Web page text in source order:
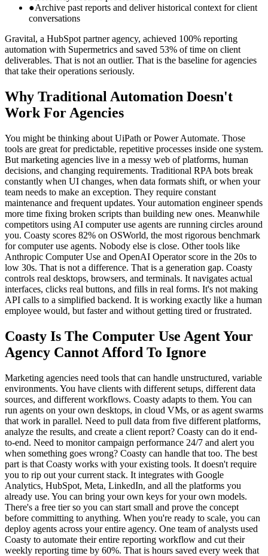
●Archive past reports and deliver historical context for client
conversations
Gravital, a HubSpot partner agency, achieved 100% reporting
automation with Supermetrics and saved 53% of time on client
deliverables. That is not an outlier. That is the baseline for agencies
that take their operations seriously.
Why Traditional Automation Doesn't
Work For Agencies
You might be thinking about UiPath or Power Automate. Those
tools are great for predictable, repetitive processes inside one system.
But marketing agencies live in a messy web of platforms, human
decisions, and changing requirements. Traditional RPA bots break
constantly when UI changes, when data formats shift, or when your
team needs to make an exception. They require constant
maintenance and frequent updates. Your automation engineer spends
more time fixing broken scripts than building new ones. Meanwhile
competitors using AI computer use agents are running circles around
you. Coasty scores 82% on OSWorld, the most rigorous benchmark
for computer use agents. Nobody else is close. Other tools like
Anthropic Computer Use and OpenAI Operator score in the 20s to
low 30s. That is not a difference. That is a generation gap. Coasty
controls real desktops, browsers, and terminals. It navigates actual
interfaces, clicks real buttons, and fills in real forms. It's not making
API calls to a simplified backend. It is working exactly like a human
employee would, but faster and without getting tired or frustrated.
Coasty Is The Computer Use Agent Your
Agency Cannot Afford To Ignore
Marketing agencies need tools that can handle unstructured, variable
environments. You have clients with different setups, different data
sources, and different workflows. Coasty adapts to them. You can
run agents on your own desktops, in cloud VMs, or as agent swarms
that work in parallel. Need to pull data from five different platforms,
analyze the results, and create a client report? Coasty can do it end-
to-end. Need to monitor campaign performance 24/7 and alert you
when something goes wrong? Coasty can handle that too. The best
part is that Coasty works with your existing tools. It doesn't require
you to rip out your current stack. It integrates with Google
Analytics, HubSpot, Meta, LinkedIn, and all the platforms you
already use. You can bring your own keys for your own models.
There's a free tier so you can start small and prove the concept
before committing to anything. When you're ready to scale, you can
deploy agents across your entire agency. One team of analysts used
Coasty to automate their entire reporting workflow and cut their
weekly reporting time by 60%. That is hours saved every week that